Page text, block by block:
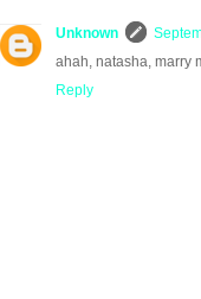
Unknown
ahah, natasha, marry
Reply